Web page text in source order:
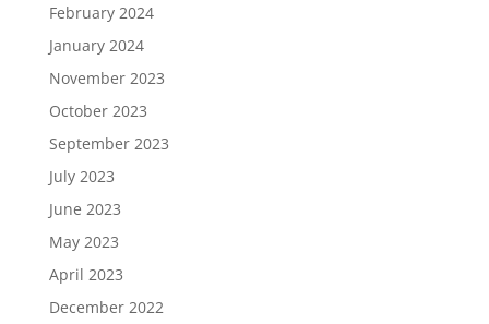
February 2024
January 2024
November 2023
October 2023
September 2023
July 2023
June 2023
May 2023
April 2023
December 2022